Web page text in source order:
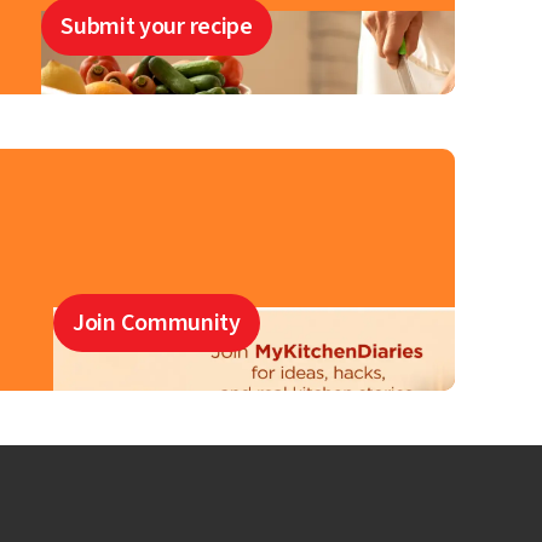
Submit your recipe
Join Community